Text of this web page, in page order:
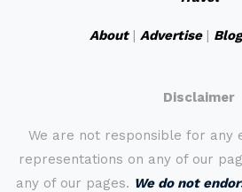
About| Advertise| Blog
Disclaimer
We are not responsible for any
representations on any of our
any of our pages. We do not